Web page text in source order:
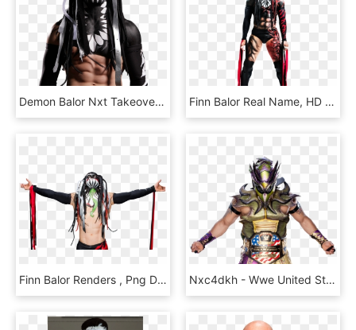
Demon Balor Nxt Takeover - Finn Bálor, HD Png Download Finn Balor Real Name, HD Png Download
Finn Balor Renders , Png Download, Transparent Png Nxc4dkh - Wwe United States Champion Kalisto, HD Png Download